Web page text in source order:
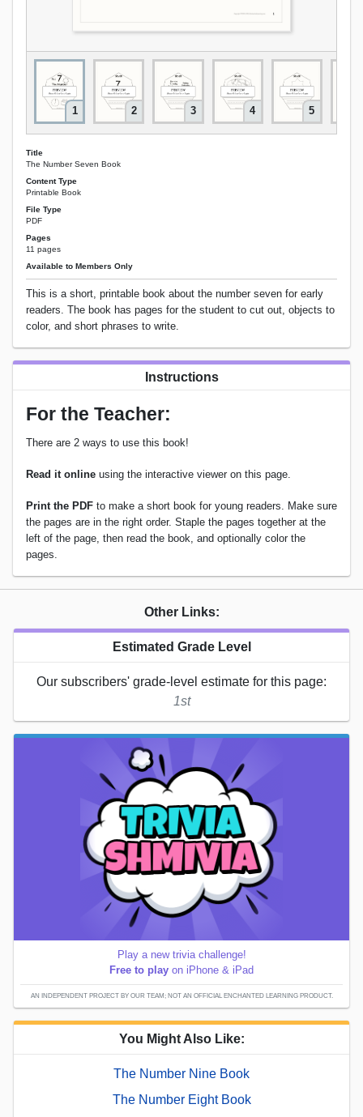
1 2 3 4 5
Title
The Number Seven Book
Content Type
Printable Book
File Type
PDF
Pages
11 pages
Available to Members Only
This is a short, printable book about the number seven for early
readers. The book has pages for the student to cut out, objects to
color, and short phrases to write.
Instructions
For the Teacher:
There are 2 ways to use this book!
Read it online using the interactive viewer on this page.
Print the PDF to make a short book for young readers. Make sure
the pages are in the right order. Staple the pages together at the
left of the page, then read the book, and optionally color the
pages.
Other Links:
Estimated Grade Level
Our subscribers' grade-level estimate for this page:
1st
Play a new trivia challenge!
Free to play on iPhone & iPad
AN INDEPENDENT PROJECT BY OUR TEAM; NOT AN OFFICIAL ENCHANTED LEARNING PRODUCT.
You Might Also Like:
The Number Nine Book
The Number Eight Book